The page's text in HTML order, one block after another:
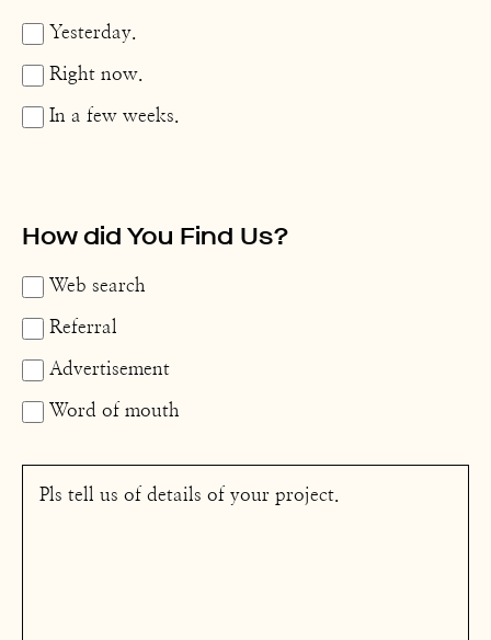
Yesterday.
Right now.
In a few weeks.
How did You Find Us?
Web search
Referral
Advertisement
Word of mouth